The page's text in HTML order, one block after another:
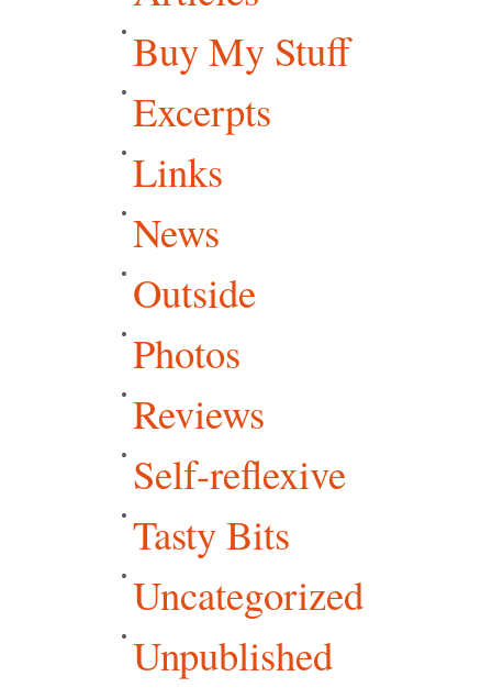
Buy My Stuff
Excerpts
Links
News
Outside
Photos
Reviews
Self-reflexive
Tasty Bits
Uncategorized
Unpublished